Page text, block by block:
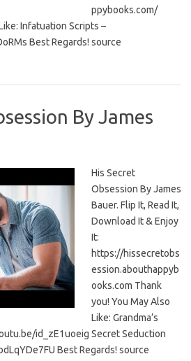
ppybooks.com/
Infatuation Scripts –
Best Regards! source
By James
His Secret
Obsession By James
Bauer. Flip It, Read It,
Download It & Enjoy
It:
https://hissecretobs
ession.abouthappyb
ooks.com Thank
you! You May Also
Like: Grandma’s
id_zE1uoeig Secret Seduction
Best Regards! source